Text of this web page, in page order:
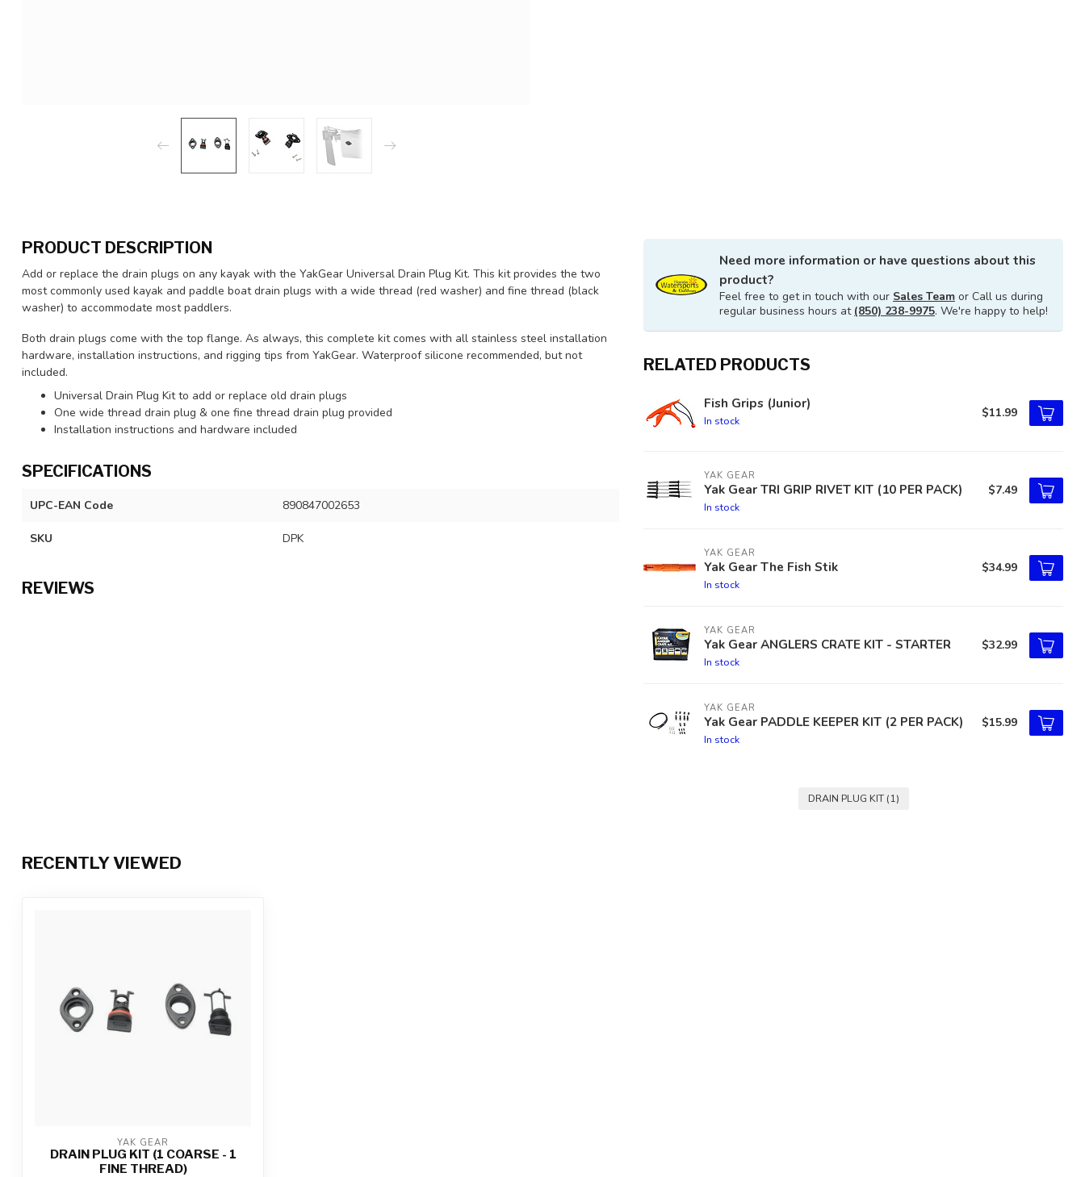
PRODUCT DESCRIPTION
Add or replace the drain plugs on any kayak with the YakGear Universal Drain Plug Kit. This kit provides the two
most commonly used kayak and paddle boat drain plugs with a wide thread (red washer) and fine thread (black
washer) to accommodate most paddlers.
Both drain plugs come with the top flange. As always, this complete kit comes with all stainless steel installation
hardware, installation instructions, and rigging tips from YakGear. Waterproof silicone recommended, but not
included.
Universal Drain Plug Kit to add or replace old drain plugs
One wide thread drain plug & one fine thread drain plug provided
Installation instructions and hardware included
SPECIFICATIONS
UPC-EAN Code 890847002653
SKU DPK
REVIEWS
Need more information or have questions about this
product?
Feel free to get in touch with our Sales Team or Call us during
regular business hours at (850) 238-9975. We're happy to help!
RELATED PRODUCTS
Fish Grips (Junior)
In stock
$11.99
YAK GEAR
Yak Gear TRI GRIP RIVET KIT (10 PER PACK)
In stock
$7.49
YAK GEAR
Yak Gear The Fish Stik
In stock
$34.99
YAK GEAR
Yak Gear ANGLERS CRATE KIT - STARTER
In stock
$32.99
YAK GEAR
Yak Gear PADDLE KEEPER KIT (2 PER PACK)
In stock
$15.99
DRAIN PLUG KIT (1)
RECENTLY VIEWED
YAK GEAR
DRAIN PLUG KIT (1 COARSE - 1
FINE THREAD)